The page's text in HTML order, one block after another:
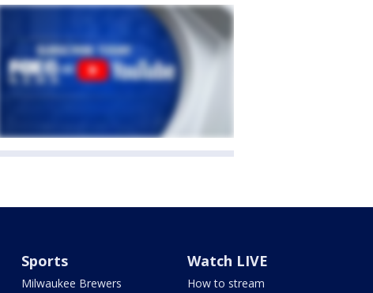
Sports
Milwaukee Brewers
Watch LIVE
How to stream